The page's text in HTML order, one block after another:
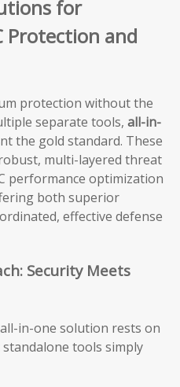
for
Protection and
protection without the
separate tools, all-in-
the gold standard. These
multi-layered threat
performance optimization
both superior
effective defense
Security Meets
in-one solution rests on
tools simply